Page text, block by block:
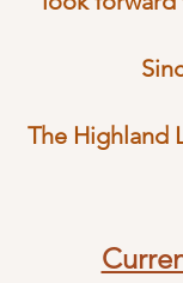
The Highland